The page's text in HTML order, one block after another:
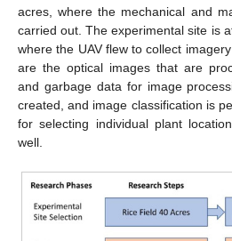
acres, where the mechanical and
carried out. The experimental site is
where the UAV flew to collect
are the optical images that are
and garbage data for image
created, and image classification is
for selecting individual plant
well.